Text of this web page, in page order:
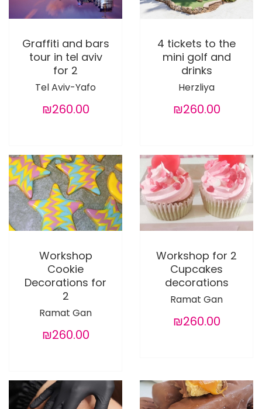
Graffiti and bars
tour in tel aviv
for 2
Tel Aviv-Yafo
₪260.00
4 tickets to the
mini golf and
drinks
Herzliya
₪260.00
Workshop
Cookie
Decorations for
2
Ramat Gan
₪260.00
Workshop for 2
Cupcakes
decorations
Ramat Gan
₪260.00